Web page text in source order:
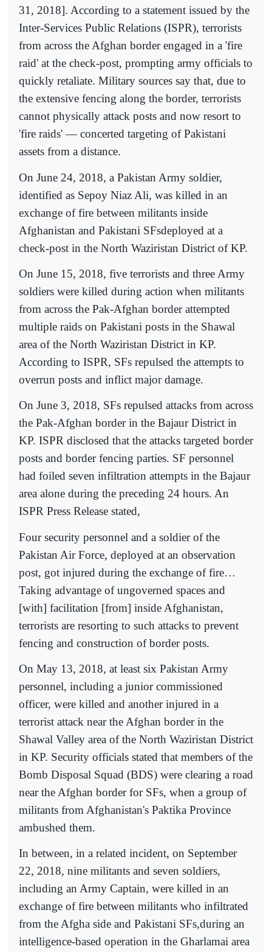
31, 2018]. According to a statement issued by the
Inter-Services Public Relations (ISPR), terrorists
from across the Afghan border engaged in a 'fire
raid' at the check-post, prompting army officials to
quickly retaliate. Military sources say that, due to
the extensive fencing along the border, terrorists
cannot physically attack posts and now resort to
'fire raids' — concerted targeting of Pakistani
assets from a distance.
On June 24, 2018, a Pakistan Army soldier,
identified as Sepoy Niaz Ali, was killed in an
exchange of fire between militants inside
Afghanistan and Pakistani SFsdeployed at a
check-post in the North Waziristan District of KP.
On June 15, 2018, five terrorists and three Army
soldiers were killed during action when militants
from across the Pak-Afghan border attempted
multiple raids on Pakistani posts in the Shawal
area of the North Waziristan District in KP.
According to ISPR, SFs repulsed the attempts to
overrun posts and inflict major damage.
On June 3, 2018, SFs repulsed attacks from across
the Pak-Afghan border in the Bajaur District in
KP. ISPR disclosed that the attacks targeted border
posts and border fencing parties. SF personnel
had foiled seven infiltration attempts in the Bajaur
area alone during the preceding 24 hours. An
ISPR Press Release stated,
Four security personnel and a soldier of the
Pakistan Air Force, deployed at an observation
post, got injured during the exchange of fire…
Taking advantage of ungoverned spaces and
[with] facilitation [from] inside Afghanistan,
terrorists are resorting to such attacks to prevent
fencing and construction of border posts.
On May 13, 2018, at least six Pakistan Army
personnel, including a junior commissioned
officer, were killed and another injured in a
terrorist attack near the Afghan border in the
Shawal Valley area of the North Waziristan District
in KP. Security officials stated that members of the
Bomb Disposal Squad (BDS) were clearing a road
near the Afghan border for SFs, when a group of
militants from Afghanistan's Paktika Province
ambushed them.
In between, in a related incident, on September
22, 2018, nine militants and seven soldiers,
including an Army Captain, were killed in an
exchange of fire between militants who infiltrated
from the Afgha side and Pakistani SFs,during an
intelligence-based operation in the Gharlamai area